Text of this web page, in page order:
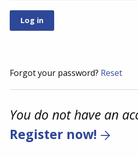
Forgot your password? Reset
You do not have an
Register now!